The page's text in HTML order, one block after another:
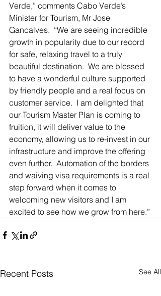
Verde,” comments Cabo Verde’s
Minister for Tourism, Mr Jose
Gancalves.  “We are seeing incredible
growth in popularity due to our record
for safe, relaxing travel to a truly
beautiful destination.  We are blessed
to have a wonderful culture supported
by friendly people and a real focus on
customer service.  I am delighted that
our Tourism Master Plan is coming to
fruition, it will deliver value to the
economy, allowing us to re-invest in our
infrastructure and improve the offering
even further.  Automation of the borders
and waiving visa requirements is a real
step forward when it comes to
welcoming new visitors and I am
excited to see how we grow from here.”
Recent Posts See All